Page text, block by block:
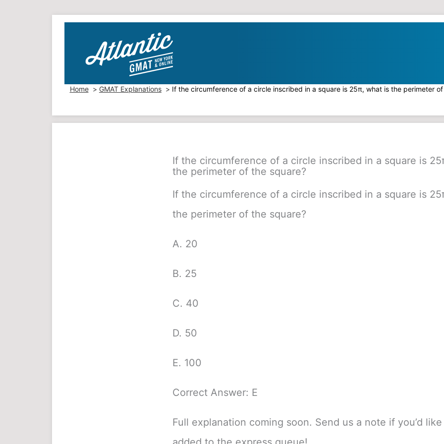
Home GMAT Explanations If the circumference of a circle inscribed in a square is 25π, what is the perimeter
If the circumference of a circle inscribed in a square is
the perimeter of the square?
If the circumference of a circle inscribed in a square is
the perimeter of the square?
A. 20
B. 25
C. 40
D. 50
E. 100
Correct Answer: E
Full explanation coming soon. Send us a note if you’d